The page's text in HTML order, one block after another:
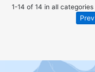
1-14 of 14 in all categories
Prev